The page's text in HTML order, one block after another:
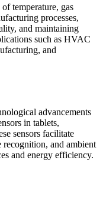
temperature, gas
processes,
and maintaining
such as HVAC
and
advancements
in tablets,
sensors facilitate
recognition, and ambient
and energy efficiency.